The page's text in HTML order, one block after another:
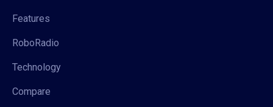
Features
RoboRadio
Technology
Compare